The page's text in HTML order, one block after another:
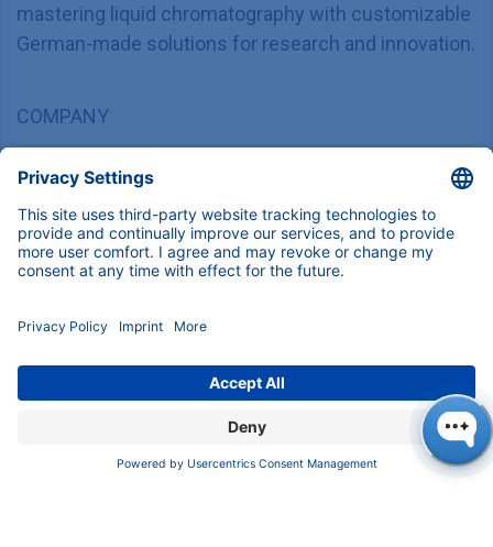
mastering liquid chromatography with customizable
German-made solutions for research and innovation.
COMPANY
Contact
Blog
Career
Terms & Conditions